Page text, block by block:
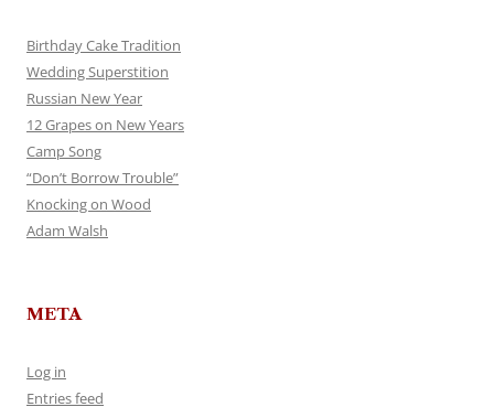
Birthday Cake Tradition
Wedding Superstition
Russian New Year
12 Grapes on New Years
Camp Song
“Don’t Borrow Trouble”
Knocking on Wood
Adam Walsh
META
Log in
Entries feed